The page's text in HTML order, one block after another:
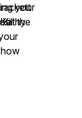
your
Kill the